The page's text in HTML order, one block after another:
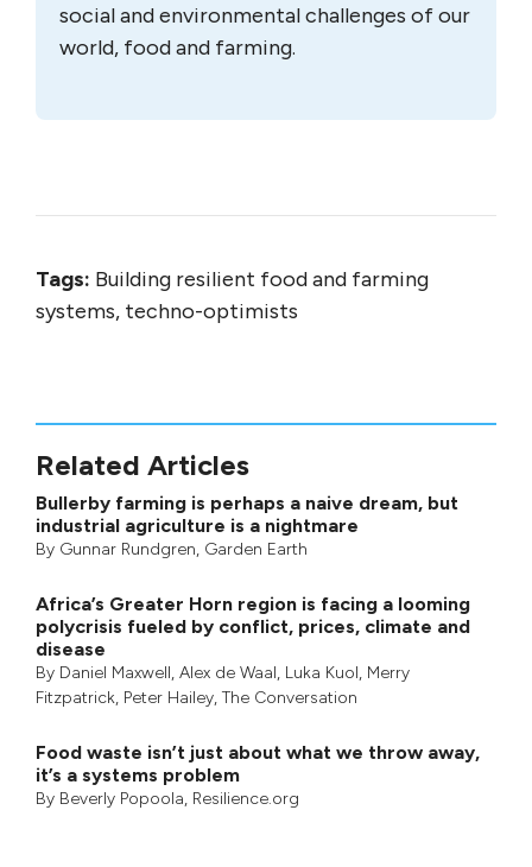
social and environmental challenges of our
world, food and farming.
Tags: Building resilient food and farming
systems, techno-optimists
Related Articles
Bullerby farming is perhaps a naive dream, but
industrial agriculture is a nightmare
By Gunnar Rundgren, Garden Earth
Africa’s Greater Horn region is facing a looming
polycrisis fueled by conflict, prices, climate and
disease
By Daniel Maxwell, Alex de Waal, Luka Kuol, Merry
Fitzpatrick, Peter Hailey, The Conversation
Food waste isn’t just about what we throw away,
it’s a systems problem
By Beverly Popoola, Resilience.org